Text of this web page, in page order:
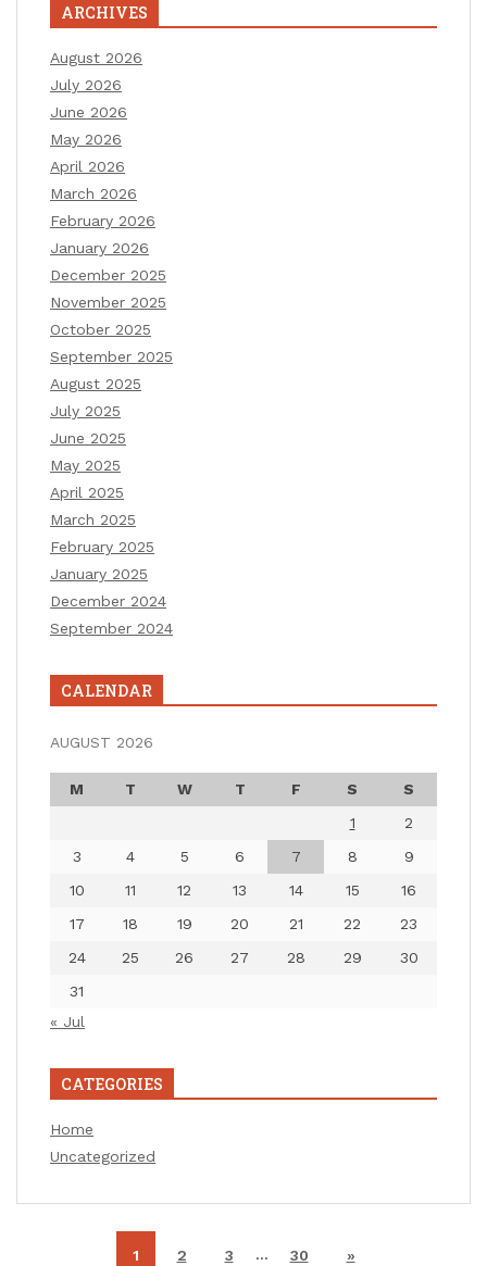
ARCHIVES
August 2026
July 2026
June 2026
May 2026
April 2026
March 2026
February 2026
January 2026
December 2025
November 2025
October 2025
September 2025
August 2025
July 2025
June 2025
May 2025
April 2025
March 2025
February 2025
January 2025
December 2024
September 2024
CALENDAR
AUGUST 2026
M T W T F S
S
1
2
3
4 5 6 7 8
9
10
11 12 13 14 15
16
17
18 19 20 21 22
23
24
25 26 27 28 29
30
31
« Jul
CATEGORIES
Home
Uncategorized
1 2 3 … 30 »